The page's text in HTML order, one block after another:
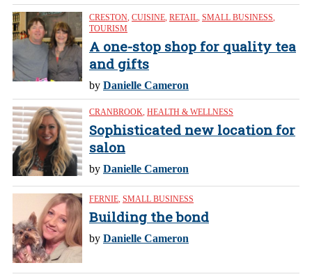
CRESTON CUISINE RETAIL SMALL BUSINESS
TOURISM
A one-stop shop for quality tea
and gifts
by Danielle Cameron
CRANBROOK HEALTH & WELLNESS
Sophisticated new location for
salon
by Danielle Cameron
FERNIE SMALL BUSINESS
Building the bond
by Danielle Cameron